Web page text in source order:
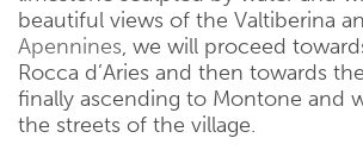
beautiful views of the Valtiberina
Apennines, we will proceed
Rocca d’Aries and then towards
finally ascending to Montone and
the streets of the village.